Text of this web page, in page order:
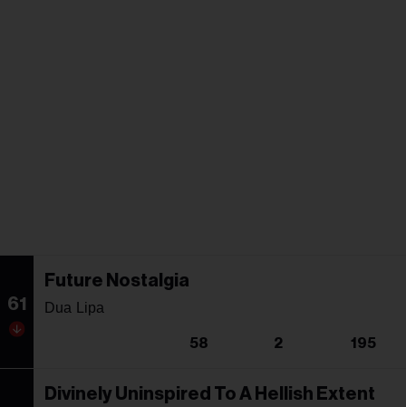
61
Future Nostalgia
Dua Lipa
58 2 195
Divinely Uninspired To A Hellish Extent